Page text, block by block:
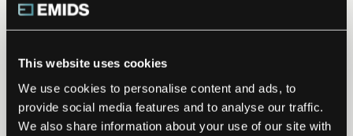
This website uses cookies
We use cookies to personalise content and ads, to
provide social media features and to analyse our traffic.
We also share information about your use of our site with